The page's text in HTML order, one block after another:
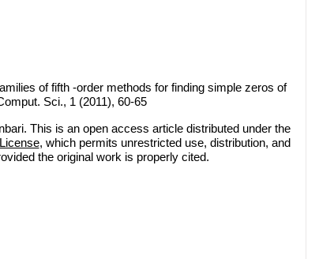
of fifth -order methods for finding simple zeros of
Sci., 1 (2011), 60-65
This is an open access article distributed under the
, which permits unrestricted use, distribution, and
the original work is properly cited.